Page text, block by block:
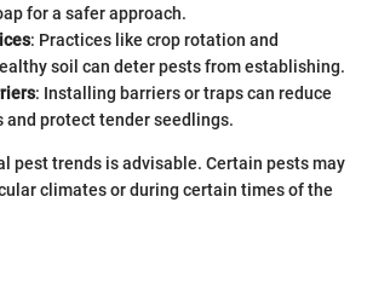
for a safer approach.
: Practices like crop rotation and
soil can deter pests from establishing.
: Installing barriers or traps can reduce
and protect tender seedlings.
pest trends is advisable. Certain pests may
climates or during certain times of the